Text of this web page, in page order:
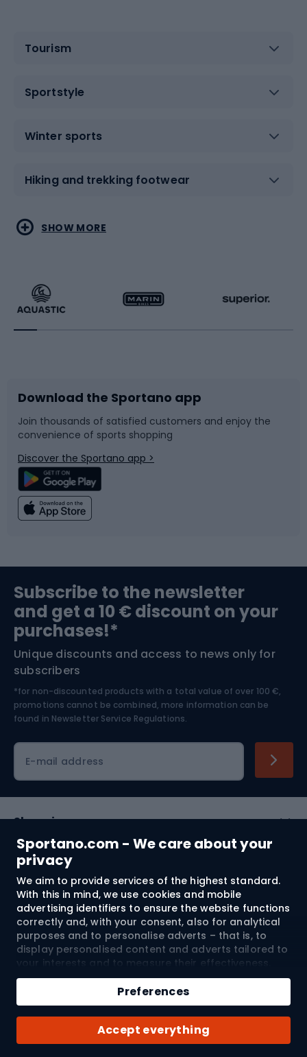
Sportano.com - We care about your
privacy
We aim to provide services of the highest standard.
With this in mind, we use cookies and mobile
advertising identifiers to ensure the website functions
correctly and, with your consent, also for analytical
purposes and to personalise adverts – that is, to
display personalised content and adverts tailored to
your interests and to measure their effectiveness.
Cookies and mobile advertising identifiers may be
used for both personalised and non-personalised
advertising activities – depending on the consents
you have given. If you click “Accept All”, you consent
to the processing of your personal data by
SPORTANO.COM Sp. z o.o. and its Trusted Partners,
Accept everything
Preferences
Qty
Add to cart
Buy with
Tourism
Sportstyle
Winter sports
Hiking and trekking footwear
Water sports
Running
Bike accessories
Bicycle parts
Climbing
Bushcraft
Nordic Walking
Combat sports
Racquet sports
Sledges and slides
Snowboard
Swimming
Bike helmets
Skitouring
Skiing
SHOW MORE
Download the Sportano app
Join thousands of satisfied customers and enjoy the
convenience of sports shopping
Discover the Sportano app >
Subscribe to the newsletter
and get a 10 € discount on your
purchases!*
Unique discounts and access to news only for
subscribers
*for non-discounted products with a total value of over 100 €,
promotions cannot be combined, more information can be
found in Newsletter Service Regulations.
E-mail address
Shopping
Customer services
Terms and Conditions
About us
© 2026 Sportano